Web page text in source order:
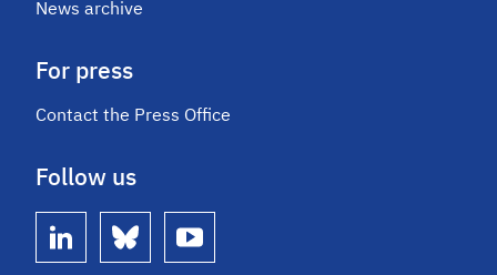
News archive
For press
Contact the Press Office
Follow us
linkedin bluesky youtube